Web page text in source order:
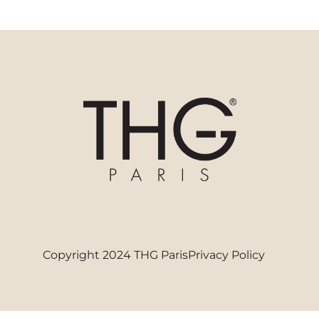
Copyright 2024 THG ParisPrivacy Policy